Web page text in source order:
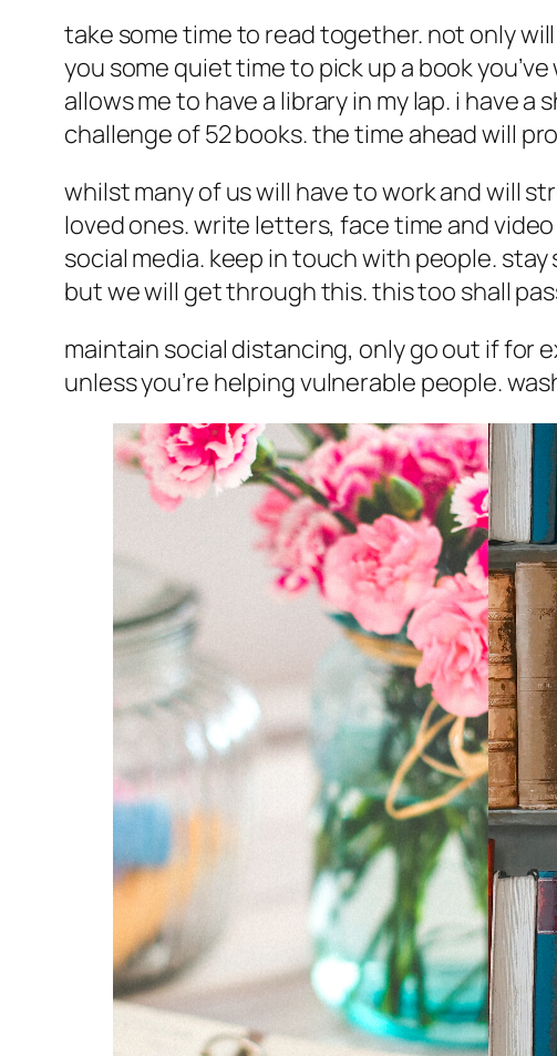
take some time to read together. not only
you some quiet time to pick up a book
allows me to have a library in my lap. i have
challenge of 52 books. the time ahead will
whilst many of us will have to work and will
loved ones. write letters, face time and
social media. keep in touch with people.
but we will get through this. this too shall
maintain social distancing, only go out if for
unless you’re helping vulnerable people.